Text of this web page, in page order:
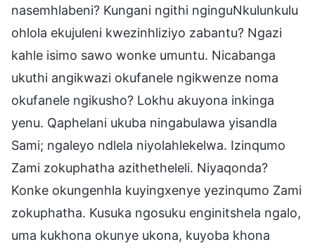
nasemhlabeni? Kungani ngithi nginguNkulunkulu
ohlola ekujuleni kwezinhliziyo zabantu? Ngazi
kahle isimo sawo wonke umuntu. Nicabanga
ukuthi angikwazi okufanele ngikwenze noma
okufanele ngikusho? Lokhu akuyona inkinga
yenu. Qaphelani ukuba ningabulawa yisandla
Sami; ngaleyo ndlela niyolahlekelwa. Izinqumo
Zami zokuphatha azithetheleli. Niyaqonda?
Konke okungenhla kuyingxenye yezinqumo Zami
zokuphatha. Kusuka ngosuku enginitshela ngalo,
uma kukhona okunye ukona, kuyoba khona